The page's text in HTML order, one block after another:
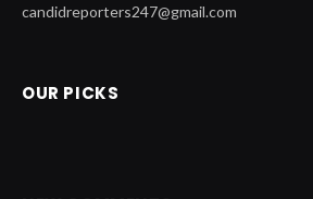
candidreporters247@gmail.com
OUR PICKS